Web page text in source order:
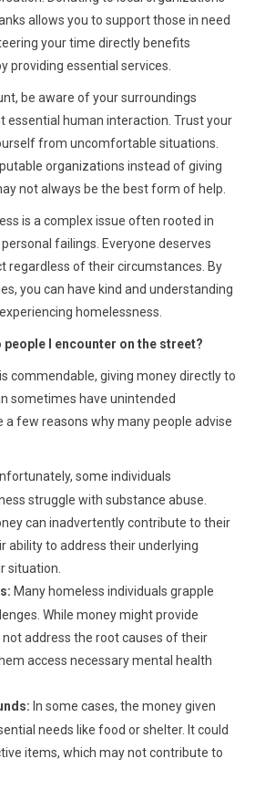
allows you to support those in need
your time directly benefits
providing essential services.
be aware of your surroundings
essential human interaction. Trust your
from uncomfortable situations.
organizations instead of giving
not always be the best form of help.
is a complex issue often rooted in
failings. Everyone deserves
regardless of their circumstances. By
you can have kind and understanding
homelessness.
I encounter on the street?
commendable, giving money directly to
sometimes have unintended
a few reasons why many people advise
some individuals
struggle with substance abuse.
can inadvertently contribute to their
ability to address their underlying
situation.
Many homeless individuals grapple
While money might provide
address the root causes of their
access necessary mental health
In some cases, the money given
needs like food or shelter. It could
items, which may not contribute to